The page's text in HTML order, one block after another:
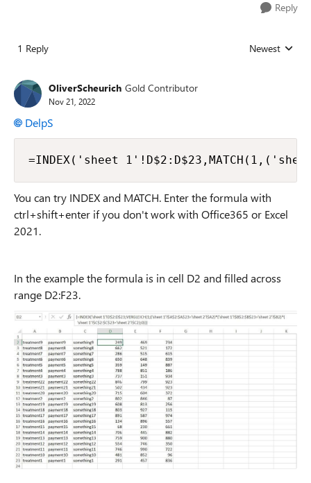
Reply
1 Reply Replies sorted
Newest
OliverScheurich Gold Contributor
Nov 21, 2022
DelpS
=INDEX('sheet
You can try INDEX and MATCH. Enter the formula with
ctrl+shift+enter if you don't work with Office365 or Excel
2021.
In the example the formula is in cell D2 and filled across
range D2:F23.